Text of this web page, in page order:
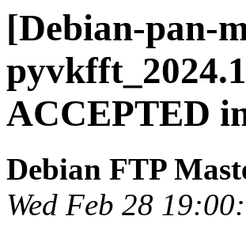
[Debian-pan-
ACCEPTED
Debian FTP
Wed Feb 28